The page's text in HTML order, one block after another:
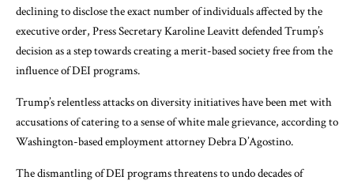
declining to disclose the exact number of individuals affected by the
executive order, Press Secretary Karoline Leavitt defended Trump’s
decision as a step towards creating a merit-based society free from the
influence of DEI programs.
Trump’s relentless attacks on diversity initiatives have been met with
accusations of catering to a sense of white male grievance, according to
Washington-based employment attorney Debra D’Agostino.
The dismantling of DEI programs threatens to undo decades of